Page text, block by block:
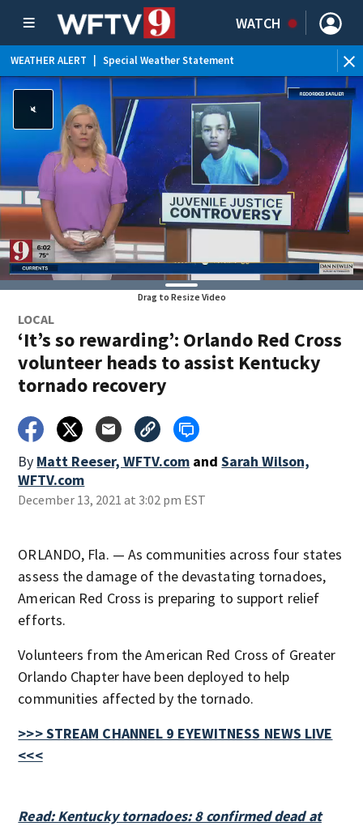
WATCH
WEATHER ALERT Special Weather Statement
Drag to Resize Video
LOCAL
‘It’s so rewarding’: Orlando Red Cross
volunteer heads to assist Kentucky
tornado recovery
By Matt Reeser, WFTV.com and Sarah Wilson,
WFTV.com
December 13, 2021 at 3:02 pm EST
ORLANDO, Fla. — As communities across four states
assess the damage of the devastating tornadoes,
American Red Cross is preparing to support relief
efforts.
Volunteers from the American Red Cross of Greater
Orlando Chapter have been deployed to help
communities affected by the tornado.
>>> STREAM CHANNEL 9 EYEWITNESS NEWS LIVE
<<<
Read: Kentucky tornadoes: 8 confirmed dead at